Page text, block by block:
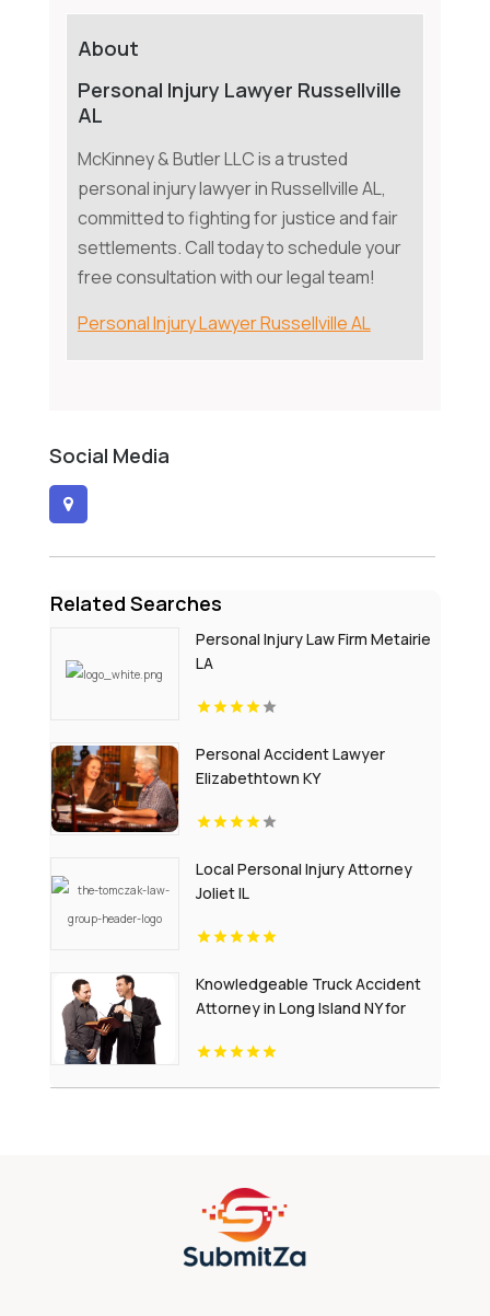
About
Personal Injury Lawyer Russellville
AL
McKinney & Butler LLC is a trusted
personal injury lawyer in Russellville AL,
committed to fighting for justice and fair
settlements. Call today to schedule your
free consultation with our legal team!
Personal Injury Lawyer Russellville AL
Social Media
Related Searches
Personal Injury Law Firm Metairie
LA
Personal Accident Lawyer
Elizabethtown KY
Local Personal Injury Attorney
Joliet IL
Knowledgeable Truck Accident
Attorney in Long Island NY for